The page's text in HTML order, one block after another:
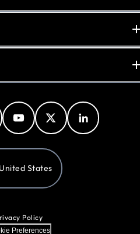
United States
Policy
Preferences